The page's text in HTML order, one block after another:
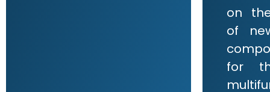
on
of
for